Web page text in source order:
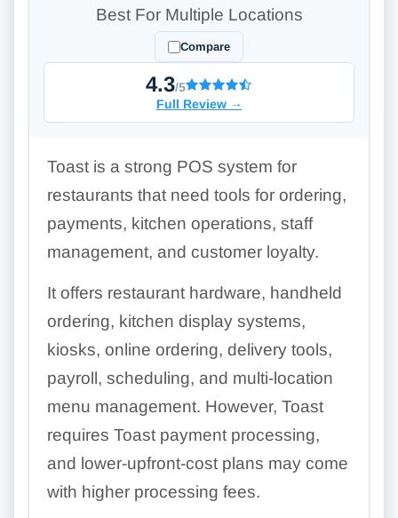
Best For Multiple Locations
Compare
4.3/5
Full Review →
Toast is a strong POS system for
restaurants that need tools for ordering,
payments, kitchen operations, staff
management, and customer loyalty.
It offers restaurant hardware, handheld
ordering, kitchen display systems,
kiosks, online ordering, delivery tools,
payroll, scheduling, and multi-location
menu management. However, Toast
requires Toast payment processing,
and lower-upfront-cost plans may come
with higher processing fees.